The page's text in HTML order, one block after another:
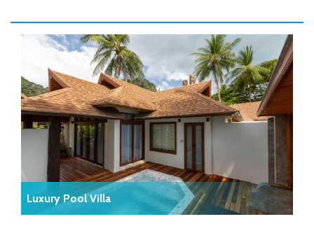
Luxury Pool Villa